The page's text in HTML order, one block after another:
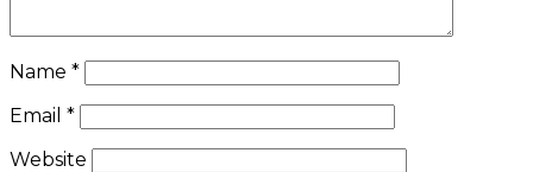
Name *
Email *
Website